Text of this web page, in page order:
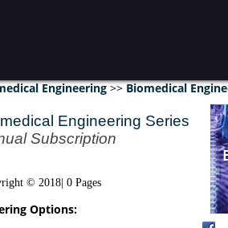
Engineering>>Biomedical
Engineering Series
Subscription
© 2018| 0 Pages
Options: